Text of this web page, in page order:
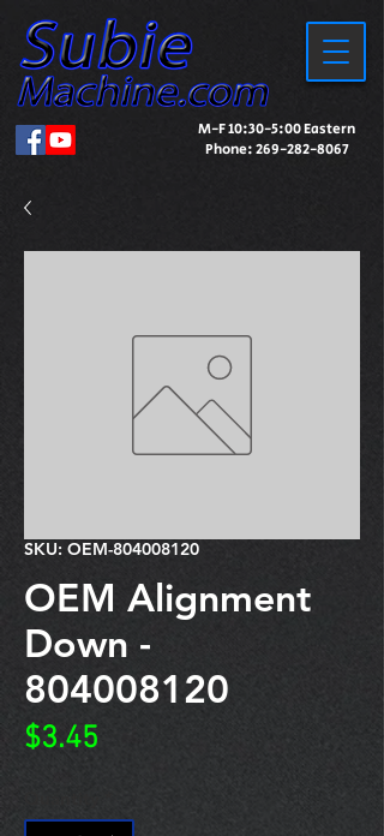
M-F 10:30-5:00 Eastern
Phone:269-282-8067
SKU: OEM-804008120
OEM Alignment
Down -
804008120
$3.45